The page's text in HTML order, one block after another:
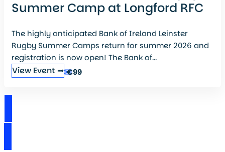
Summer Camp at Longford RFC
The highly anticipated Bank of Ireland Leinster
Rugby Summer Camps return for summer 2026 and
registration is now open! The Bank of...
View Event ➟ €99